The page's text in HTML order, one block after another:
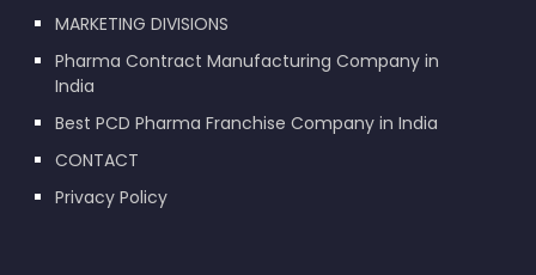
MARKETING DIVISIONS
Pharma Contract Manufacturing Company in
India
Best PCD Pharma Franchise Company in India
CONTACT
Privacy Policy